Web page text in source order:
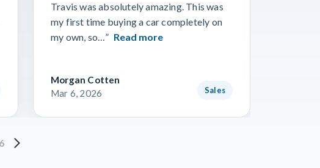
Travis was absolutely amazing. This was
my first time buying a car completely on
my own, so…” Read more
Morgan Cotten
Mar 6, 2026
Sales
6